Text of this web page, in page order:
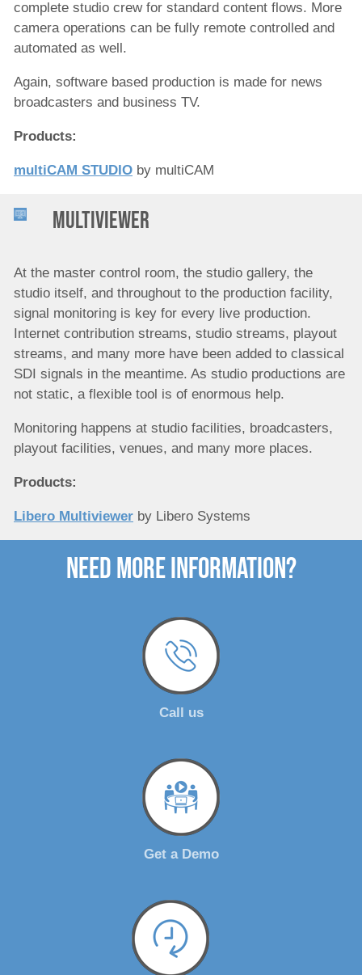
complete studio crew for standard content flows. More
camera operations can be fully remote controlled and
automated as well.
Again, software based production is made for news
broadcasters and business TV.
Products:
multiCAM STUDIO by multiCAM
Multiviewer
At the master control room, the studio gallery, the
studio itself, and throughout to the production facility,
signal monitoring is key for every live production.
Internet contribution streams, studio streams, playout
streams, and many more have been added to classical
SDI signals in the meantime. As studio productions are
not static, a flexible tool is of enormous help.
Monitoring happens at studio facilities, broadcasters,
playout facilities, venues, and many more places.
Products:
Libero Multiviewer by Libero Systems
need more Information?
Call us
Get a Demo